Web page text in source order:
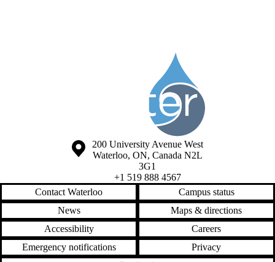
Information about Society of the Water Institute Graduate Students
Information about the University of Waterloo
Campus map
200 University Avenue West
Waterloo, ON, Canada N2L
3G1
+1 519 888 4567
Contact Waterloo
Campus status
News
Maps & directions
Accessibility
Careers
Emergency notifications
Privacy